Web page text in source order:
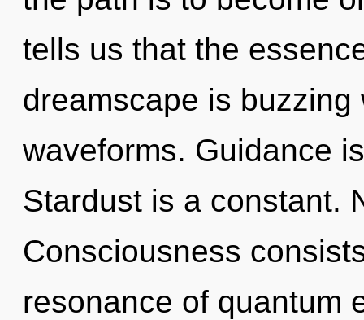
tells us that the
dreamscape is
waveforms. Guidance
Stardust is a constant.
Consciousness
resonance of quantum